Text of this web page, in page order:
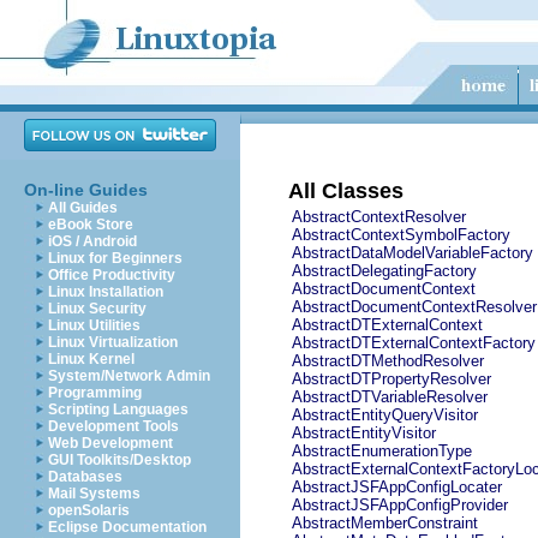
On-line Guides
All Guides
eBook Store
iOS / Android
Linux for Beginners
Office Productivity
Linux Installation
Linux Security
Linux Utilities
Linux Virtualization
Linux Kernel
System/Network Admin
Programming
Scripting Languages
Development Tools
Web Development
GUI Toolkits/Desktop
Databases
Mail Systems
openSolaris
Eclipse Documentation
All Classes
AbstractContextResolver
AbstractContextSymbolFactory
AbstractDataModelVariableFactory
AbstractDelegatingFactory
AbstractDocumentContext
AbstractDocumentContextResolver
AbstractDTExternalContext
AbstractDTExternalContextFactory
AbstractDTMethodResolver
AbstractDTPropertyResolver
AbstractDTVariableResolver
AbstractEntityQueryVisitor
AbstractEntityVisitor
AbstractEnumerationType
AbstractJSFAppConfigLocater
AbstractJSFAppConfigProvider
AbstractMemberConstraint